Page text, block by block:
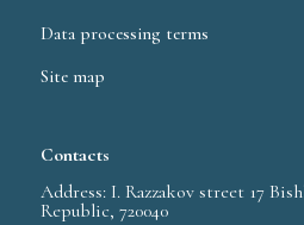
Data processing terms
Site map
Contacts
Address: I. Razzakov street 17
Republic, 720040